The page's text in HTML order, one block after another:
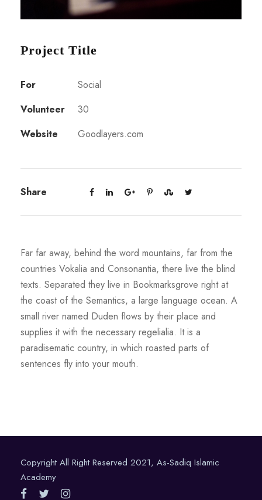
Project Title
For
Social
Volunteer
30
Website
Goodlayers.com
Share
Far far away, behind the word mountains, far from the
countries Vokalia and Consonantia, there live the blind
texts. Separated they live in Bookmarksgrove right at
the coast of the Semantics, a large language ocean. A
small river named Duden flows by their place and
supplies it with the necessary regelialia. It is a
paradisematic country, in which roasted parts of
sentences fly into your mouth.
Copyright All Right Reserved 2021, As-Sadiq Islamic
Academy